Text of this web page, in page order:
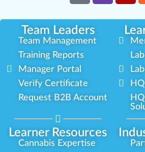
Team Leaders
Learner Resources
Team Management
Training Reports
Manager Portal
Verify Certificate
Request B2B Account
Cannabis Expertise